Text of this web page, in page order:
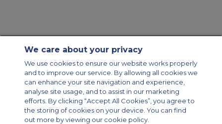
We care about your privacy
We use cookies to ensure our website works properly
and to improve our service. By allowing all cookies we
can enhance your site navigation and experience,
analyse site usage, and to assist in our marketing
efforts. By clicking “Accept All Cookies”, you agree to
the storing of cookies on your device. You can find
out more by viewing our cookie policy.